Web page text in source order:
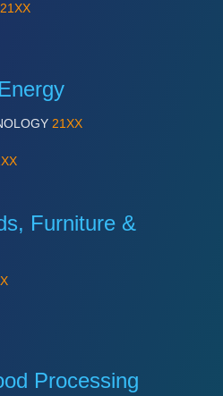
21XX
21XX
21XX
Furniture &
Processing